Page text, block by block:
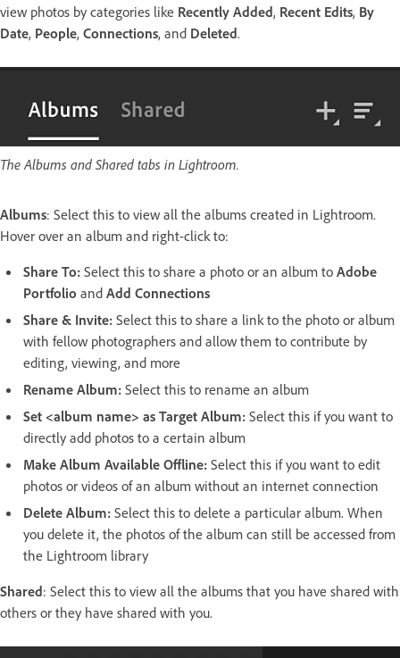
view photos by categories like Recently Added, Recent Edits, By
Date, People, Connections, and Deleted.
The Albums and Shared tabs in Lightroom.
Albums: Select this to view all the albums created in Lightroom.
Hover over an album and right-click to:
Share To: Select this to share a photo or an album to Adobe
Portfolio and Add Connections
Share & Invite: Select this to share a link to the photo or album
with fellow photographers and allow them to contribute by
editing, viewing, and more
Rename Album: Select this to rename an album
Set <album name> as Target Album: Select this if you want to
directly add photos to a certain album
Make Album Available Offline: Select this if you want to edit
photos or videos of an album without an internet connection
Delete Album: Select this to delete a particular album. When
you delete it, the photos of the album can still be accessed from
the Lightroom library
Shared: Select this to view all the albums that you have shared with
others or they have shared with you.